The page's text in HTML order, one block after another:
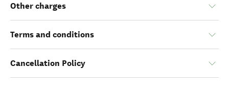
Other charges
Terms and conditions
Cancellation Policy